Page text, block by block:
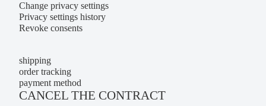
Change privacy settings
Privacy settings history
Revoke consents
shipping
order tracking
payment method
CANCEL THE CONTRACT